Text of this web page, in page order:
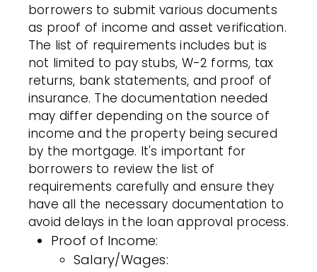
borrowers to submit various documents
as proof of income and asset verification.
The list of requirements includes but is
not limited to pay stubs, W-2 forms, tax
returns, bank statements, and proof of
insurance. The documentation needed
may differ depending on the source of
income and the property being secured
by the mortgage. It's important for
borrowers to review the list of
requirements carefully and ensure they
have all the necessary documentation to
avoid delays in the loan approval process.
Proof of Income:
Salary/Wages: